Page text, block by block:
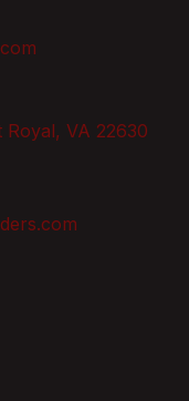
Royal, VA 22630